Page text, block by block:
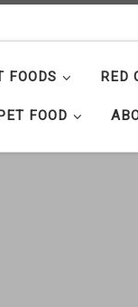
FOODS RED
FOOD